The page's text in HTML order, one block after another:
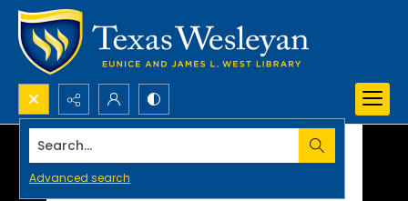
Search...
Advanced search